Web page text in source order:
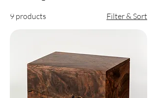
9 products Filter & Sort